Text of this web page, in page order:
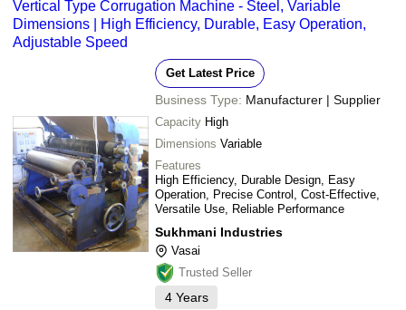
Vertical Type Corrugation Machine - Steel, Variable
Dimensions | High Efficiency, Durable, Easy Operation,
Adjustable Speed
Get Latest Price
Business Type: Manufacturer | Supplier
Capacity High
Dimensions Variable
Features
High Efficiency, Durable Design, Easy
Operation, Precise Control, Cost-Effective,
Versatile Use, Reliable Performance
Sukhmani Industries
Vasai
Trusted Seller
4 Years